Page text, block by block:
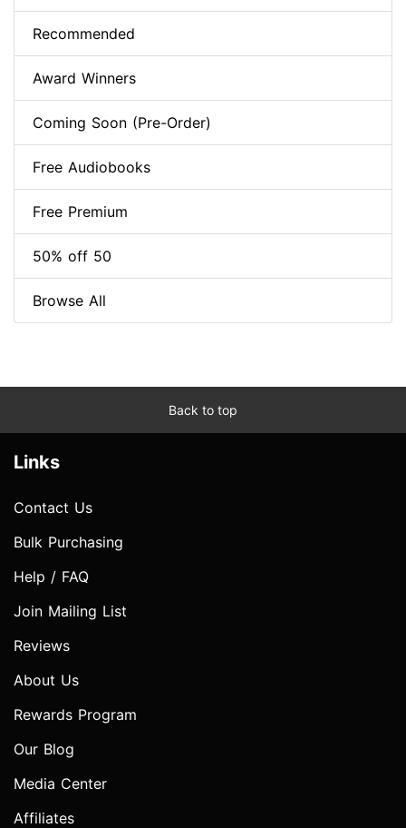
Recommended
Award Winners
Coming Soon (Pre-Order)
Free Audiobooks
Free Premium
50% off 50
Browse All
Back to top
Links
Contact Us
Bulk Purchasing
Help / FAQ
Join Mailing List
Reviews
About Us
Rewards Program
Our Blog
Media Center
Affiliates